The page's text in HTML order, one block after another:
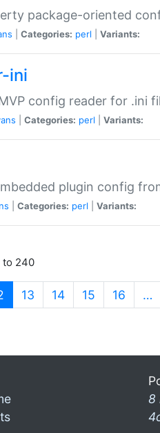
package-oriented
Categories: perl Variants:
ini
config reader for .ini
Categories: perl Variants:
plugin config
Categories: perl Variants:
to 240
(current)
13 14 15 16 …
8